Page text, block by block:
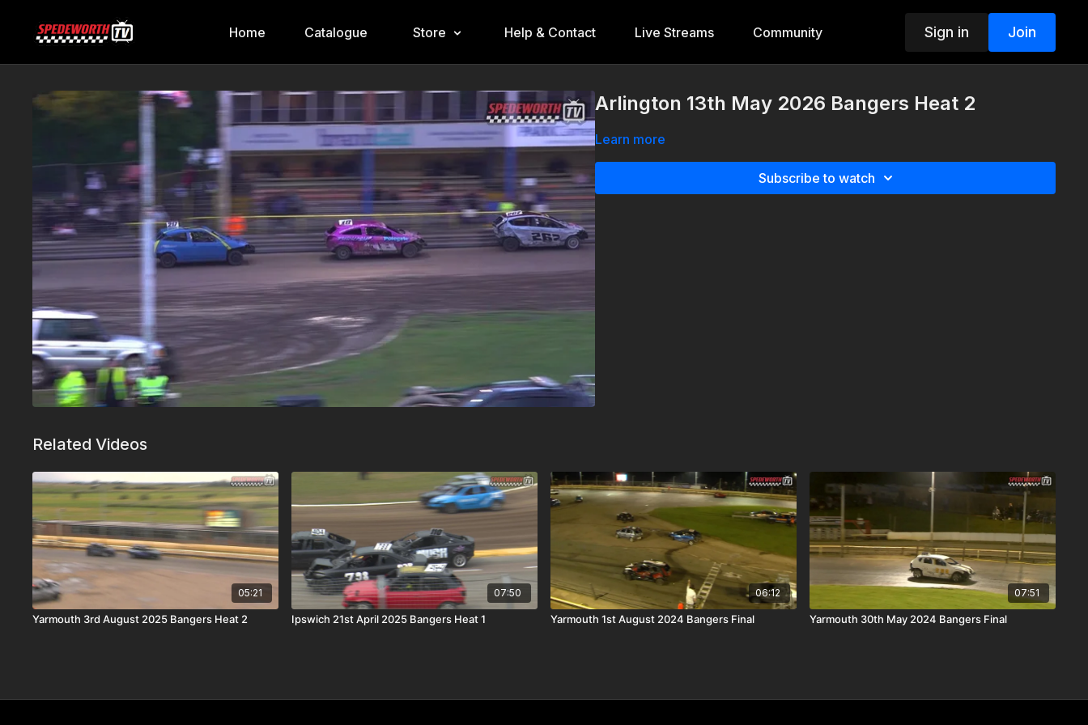
Home Catalogue Store Help & Contact Live Streams Community Sign in Join
Arlington 13th May 2026 Bangers Heat 2
Learn more
Subscribe to watch
Related Videos
05:21
Yarmouth 3rd August 2025 Bangers Heat 2
07:50
Ipswich 21st April 2025 Bangers Heat 1
06:12
Yarmouth 1st August 2024 Bangers Final
07:51
Yarmouth 30th May 2024 Bangers Final